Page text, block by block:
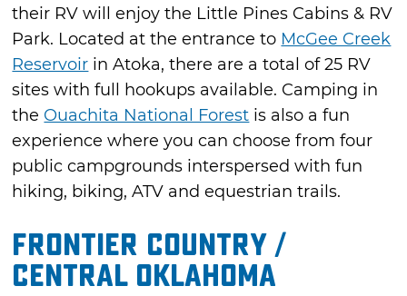
their RV will enjoy the Little Pines Cabins & RV
Park. Located at the entrance to McGee Creek
Reservoir in Atoka, there are a total of 25 RV
sites with full hookups available. Camping in
the Ouachita National Forest is also a fun
experience where you can choose from four
public campgrounds interspersed with fun
hiking, biking, ATV and equestrian trails.
Frontier Country /
Central Oklahoma